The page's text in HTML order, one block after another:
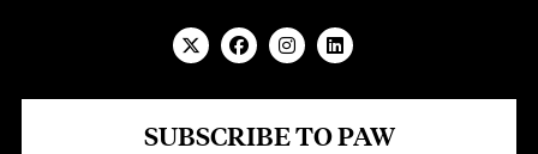
SUBSCRIBE TO PAW